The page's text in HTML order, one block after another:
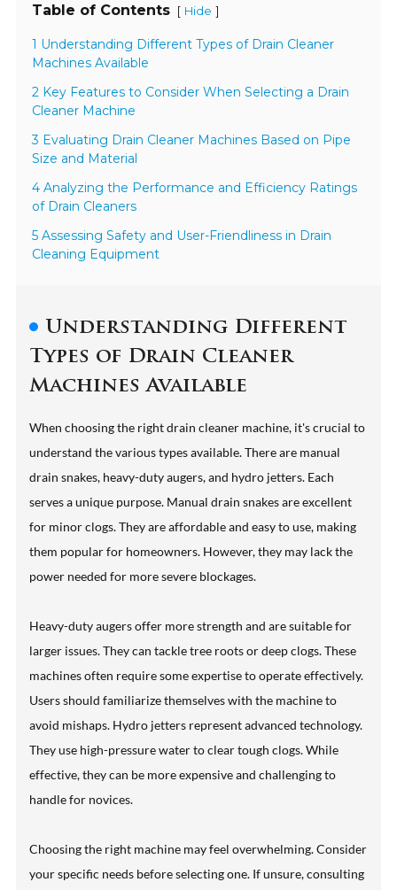
Table of Contents [ Hide ]
1 Understanding Different Types of Drain Cleaner
Machines Available
2 Key Features to Consider When Selecting a Drain
Cleaner Machine
3 Evaluating Drain Cleaner Machines Based on Pipe
Size and Material
4 Analyzing the Performance and Efficiency Ratings
of Drain Cleaners
5 Assessing Safety and User-Friendliness in Drain
Cleaning Equipment
Understanding Different
Types of Drain Cleaner
Machines Available
When choosing the right drain cleaner machine, it's crucial to
understand the various types available. There are manual
drain snakes, heavy-duty augers, and hydro jetters. Each
serves a unique purpose. Manual drain snakes are excellent
for minor clogs. They are affordable and easy to use, making
them popular for homeowners. However, they may lack the
power needed for more severe blockages.
Heavy-duty augers offer more strength and are suitable for
larger issues. They can tackle tree roots or deep clogs. These
machines often require some expertise to operate effectively.
Users should familiarize themselves with the machine to
avoid mishaps. Hydro jetters represent advanced technology.
They use high-pressure water to clear tough clogs. While
effective, they can be more expensive and challenging to
handle for novices.
Choosing the right machine may feel overwhelming. Consider
your specific needs before selecting one. If unsure, consulting